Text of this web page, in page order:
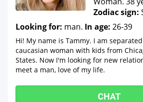
Zodiac sign:
Looking for: man. In age: 26-39
Hi! My name is Tammy. I am
caucasian woman with kids from
States. Now I'm looking for new
meet a man, love of my life.
CHAT